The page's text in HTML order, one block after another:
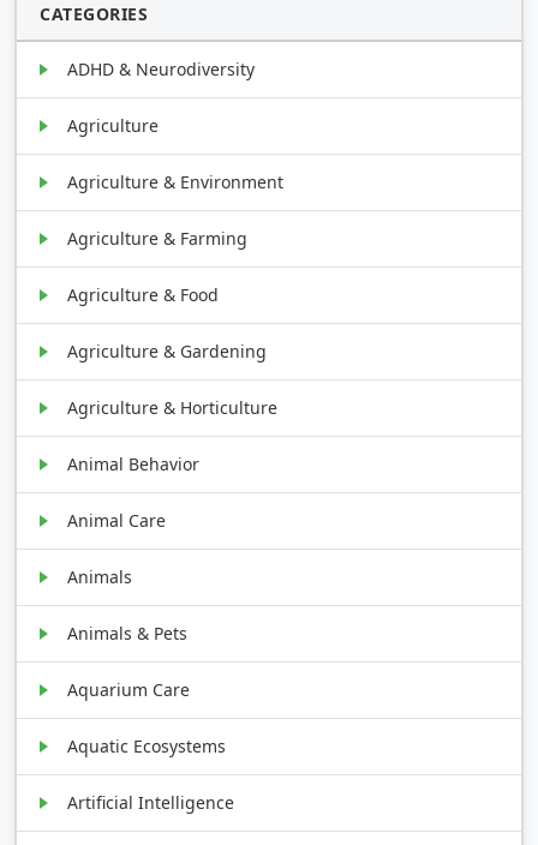
CATEGORIES
ADHD & Neurodiversity
Agriculture
Agriculture & Environment
Agriculture & Farming
Agriculture & Food
Agriculture & Gardening
Agriculture & Horticulture
Animal Behavior
Animal Care
Animals
Animals & Pets
Aquarium Care
Aquatic Ecosystems
Artificial Intelligence